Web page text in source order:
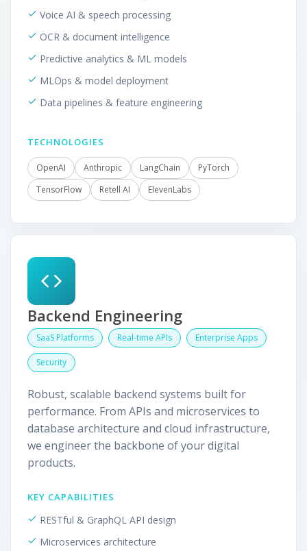
Voice AI & speech processing
OCR & document intelligence
Predictive analytics & ML models
MLOps & model deployment
Data pipelines & feature engineering
TECHNOLOGIES
OpenAI Anthropic LangChain
PyTorch
TensorFlow
Retell AI ElevenLabs
Backend Engineering
SaaS Platforms Real-time APIs Enterprise Apps
Security
Robust, scalable backend systems built for
performance. From APIs and microservices to
database architecture and cloud infrastructure,
we engineer the backbone of your digital
products.
KEY CAPABILITIES
RESTful & GraphQL API design
Microservices architecture